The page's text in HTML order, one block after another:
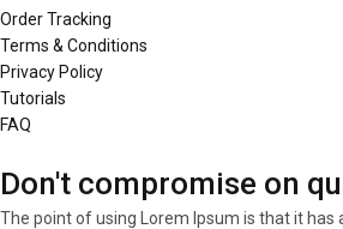
Order Tracking
Terms & Conditions
Privacy Policy
Tutorials
FAQ
Don't compromise on
The point of using Lorem Ipsum is that it has